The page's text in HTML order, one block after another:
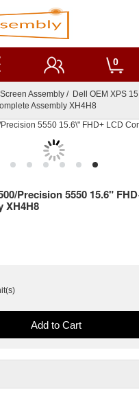
0
Assembly / Dell OEM XPS
Assembly XH4H8
Precision 5550 15.6"
XH4H8